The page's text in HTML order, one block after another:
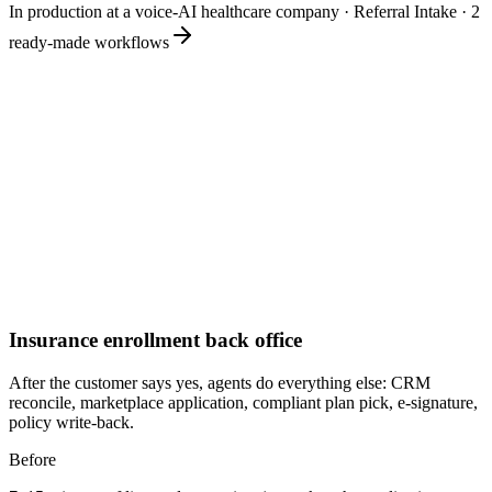
In production at a voice-AI healthcare company · Referral Intake · 2
ready-made workflows
Insurance enrollment back office
After the customer says yes, agents do everything else: CRM
reconcile, marketplace application, compliant plan pick, e-signature,
policy write-back.
Before